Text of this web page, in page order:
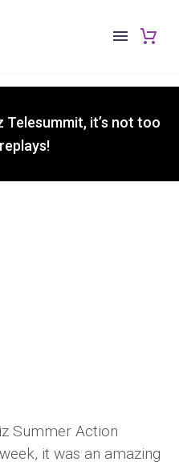
Telesummit, it’s not too
Summer Action
it was an amazing